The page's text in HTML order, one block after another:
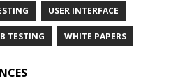
USER INTERFACE
TESTING WHITE PAPERS